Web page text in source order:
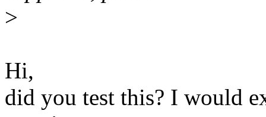
>
Hi,
did you test this? I would